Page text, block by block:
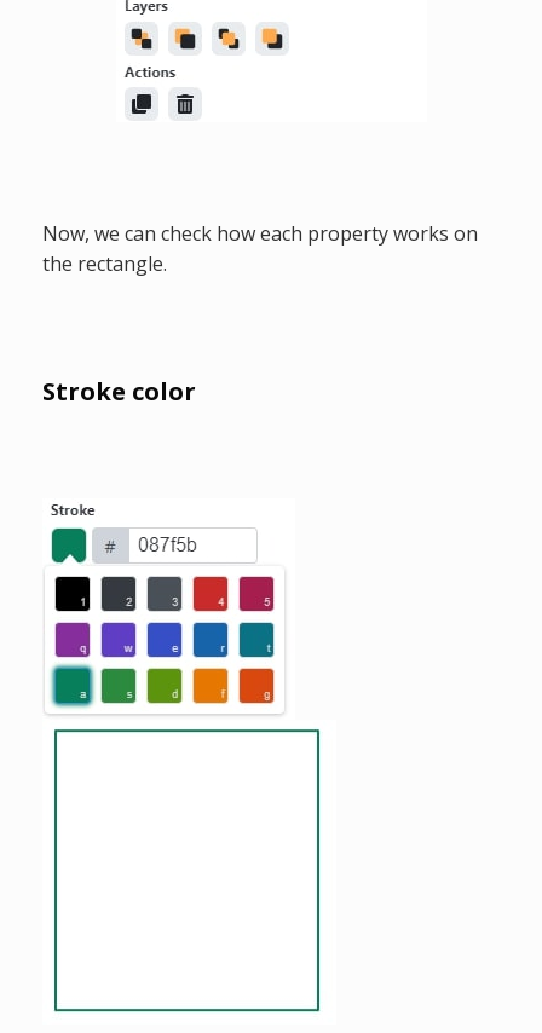
Now, we can check how each property works on
the rectangle.
Stroke color